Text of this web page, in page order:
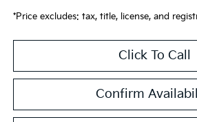
*Price excludes: tax, title, license, and
Click To Call
Confirm